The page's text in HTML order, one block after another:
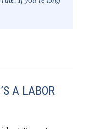
A LABOR